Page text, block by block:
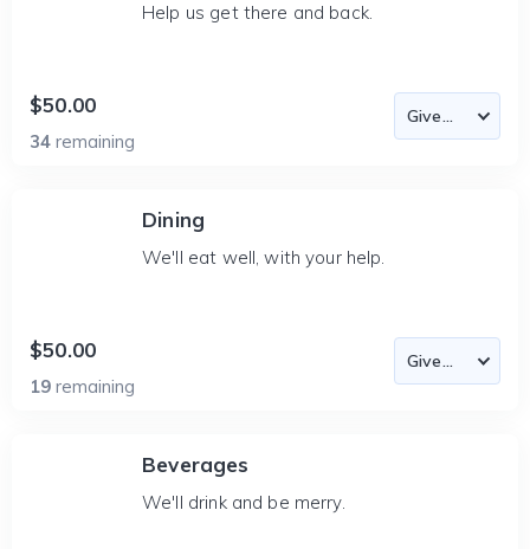
Help us get there and back.
$50.00
34 remaining
Dining
We'll eat well, with your help.
$50.00
19 remaining
Beverages
We'll drink and be merry.